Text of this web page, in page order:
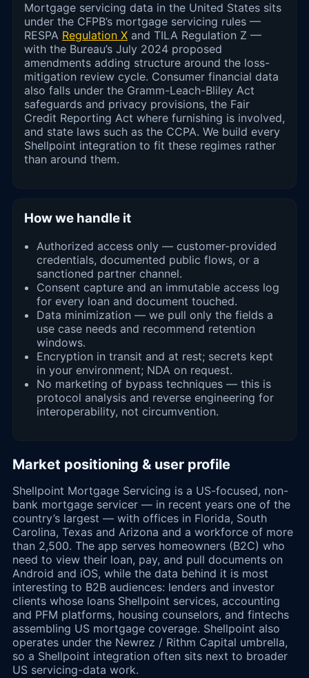
Mortgage servicing data in the United States sits
under the CFPB’s mortgage servicing rules —
RESPA Regulation X and TILA Regulation Z —
with the Bureau’s July 2024 proposed
amendments adding structure around the loss-
mitigation review cycle. Consumer financial data
also falls under the Gramm-Leach-Bliley Act
safeguards and privacy provisions, the Fair
Credit Reporting Act where furnishing is involved,
and state laws such as the CCPA. We build every
Shellpoint integration to fit these regimes rather
than around them.
How we handle it
Authorized access only — customer-provided
credentials, documented public flows, or a
sanctioned partner channel.
Consent capture and an immutable access log
for every loan and document touched.
Data minimization — we pull only the fields a
use case needs and recommend retention
windows.
Encryption in transit and at rest; secrets kept
in your environment; NDA on request.
No marketing of bypass techniques — this is
protocol analysis and reverse engineering for
interoperability, not circumvention.
Market positioning & user profile
Shellpoint Mortgage Servicing is a US-focused, non-
bank mortgage servicer — in recent years one of the
country’s largest — with offices in Florida, South
Carolina, Texas and Arizona and a workforce of more
than 2,500. The app serves homeowners (B2C) who
need to view their loan, pay, and pull documents on
Android and iOS, while the data behind it is most
interesting to B2B audiences: lenders and investor
clients whose loans Shellpoint services, accounting
and PFM platforms, housing counselors, and fintechs
assembling US mortgage coverage. Shellpoint also
operates under the Newrez / Rithm Capital umbrella,
so a Shellpoint integration often sits next to broader
US servicing-data work.